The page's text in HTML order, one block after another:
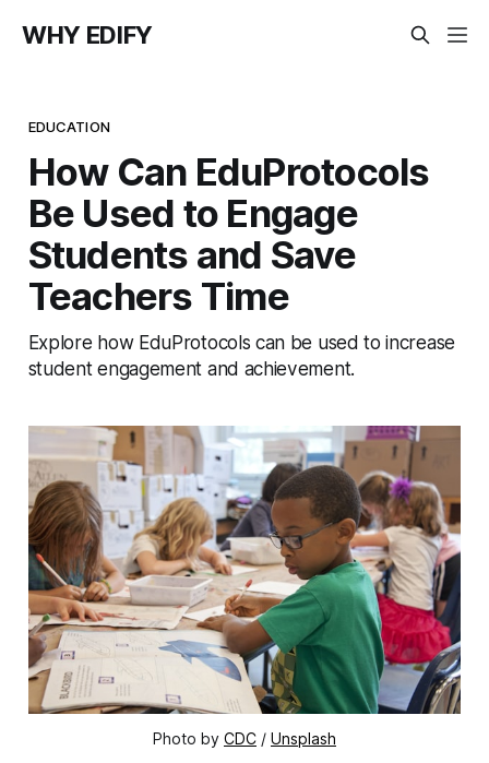
WHY EDIFY
EDUCATION
How Can EduProtocols
Be Used to Engage
Students and Save
Teachers Time
Explore how EduProtocols can be used to increase
student engagement and achievement.
Photo by CDC / Unsplash